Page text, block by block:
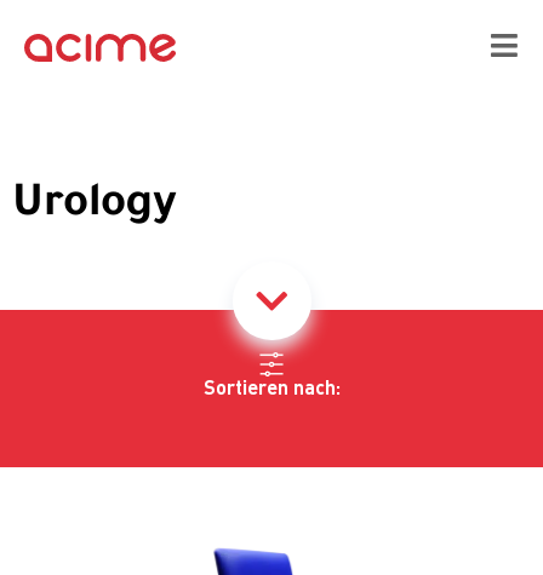
Urology
Sortieren nach: